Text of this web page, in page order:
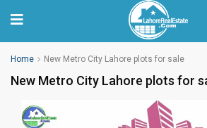
Home New Metro City Lahore plots for sale
New Metro City Lahore plots for